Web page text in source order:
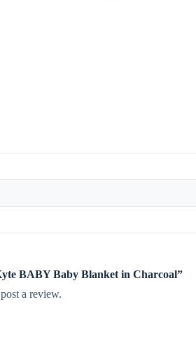
BABY Baby Blanket in Charcoal”
a review.